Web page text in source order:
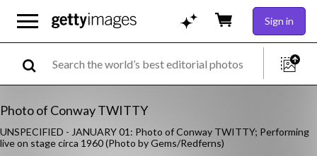
Sign in
Photo of Conway TWITTY
UNSPECIFIED - JANUARY 01: Photo of Conway TWITTY; Performing
live on stage circa 1960 (Photo by Gems/Redferns)